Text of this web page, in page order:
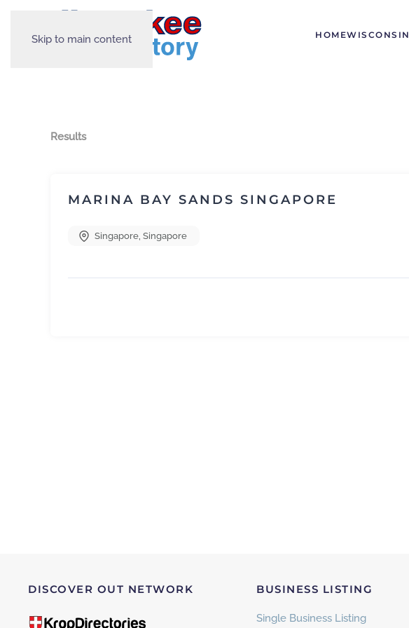
Skip to main content HOMEWISCONSIN
Results
MARINA BAY SANDS SINGAPORE
Singapore, Singapore
DISCOVER OUT NETWORK BUSINESS LISTING
Single Business Listing